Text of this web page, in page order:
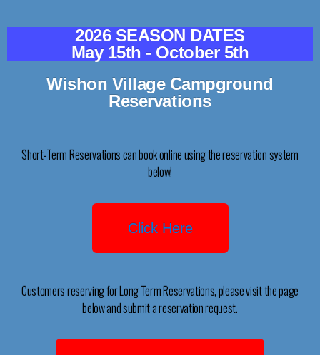
2026 SEASON DATES
May 15th - October 5th
Wishon Village Campground
Reservations
Short-Term Reservations can book online using the reservation system
below!
Click Here
Customers reserving for Long Term Reservations, please visit the page
below and submit a reservation request.